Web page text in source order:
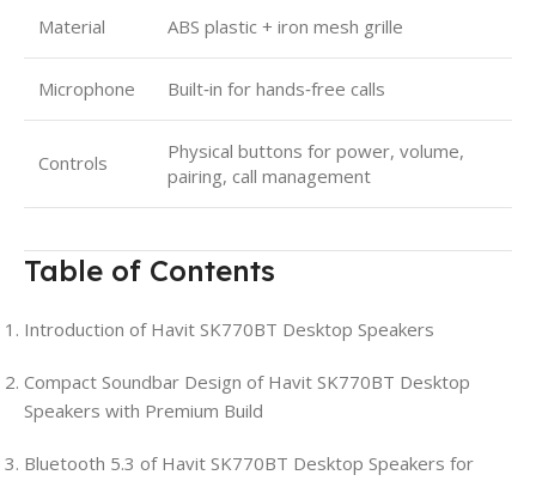
Material ABS plastic + iron mesh grille
Microphone Built‑in for hands‑free calls
Controls
Physical buttons for power, volume,
pairing, call management
Table of Contents
Introduction of Havit SK770BT Desktop Speakers
Compact Soundbar Design of Havit SK770BT Desktop
Speakers with Premium Build
Bluetooth 5.3 of Havit SK770BT Desktop Speakers for